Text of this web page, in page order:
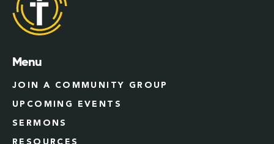
Menu
JOIN A COMMUNITY GROUP
UPCOMING EVENTS
SERMONS
RESOURCES